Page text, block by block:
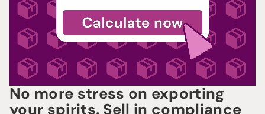
No more stress on exporting
your spirits. Sell in compliance